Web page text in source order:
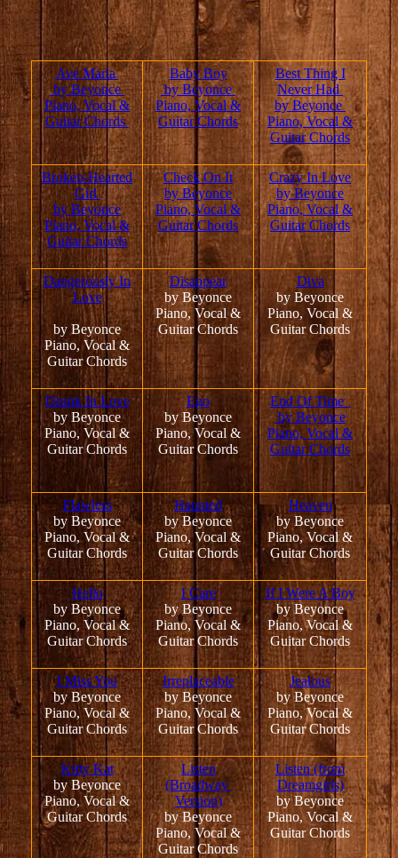
Ave Maria
by Beyonce
Piano, Vocal &
Guitar Chords
Baby Boy
by Beyonce
Piano, Vocal &
Guitar Chords
Best Thing I
Never Had
by Beyonce
Piano, Vocal &
Guitar Chords
Broken-Hearted
Girl
by Beyonce
Piano, Vocal &
Guitar Chords
Check On It
by Beyonce
Piano, Vocal &
Guitar Chords
Crazy In Love
by Beyonce
Piano, Vocal &
Guitar Chords
Dangerously In
Love
by Beyonce
Piano, Vocal &
Guitar Chords
Disappear
by Beyonce
Piano, Vocal &
Guitar Chords
Diva
by Beyonce
Piano, Vocal &
Guitar Chords
Drunk In Love
by Beyonce
Piano, Vocal &
Guitar Chords
Ego
by Beyonce
Piano, Vocal &
Guitar Chords
End Of Time
by Beyonce
Piano, Vocal &
Guitar Chords
Flawless
by Beyonce
Piano, Vocal &
Guitar Chords
Haunted
by Beyonce
Piano, Vocal &
Guitar Chords
Heaven
by Beyonce
Piano, Vocal &
Guitar Chords
Hello
by Beyonce
Piano, Vocal &
Guitar Chords
I Care
by Beyonce
Piano, Vocal &
Guitar Chords
If I Were A Boy
by Beyonce
Piano, Vocal &
Guitar Chords
I Miss You
by Beyonce
Piano, Vocal &
Guitar Chords
Irreplaceable
by Beyonce
Piano, Vocal &
Guitar Chords
Jealous
by Beyonce
Piano, Vocal &
Guitar Chords
Kitty Kat
by Beyonce
Piano, Vocal &
Guitar Chords
Listen
(Broadway
Version)
by Beyonce
Piano, Vocal &
Guitar Chords
Listen (from
Dreamgirls)
by Beyonce
Piano, Vocal &
Guitar Chords